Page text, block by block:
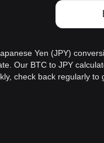
Yen (JPY)
Our BTC to JPY
check back regularly